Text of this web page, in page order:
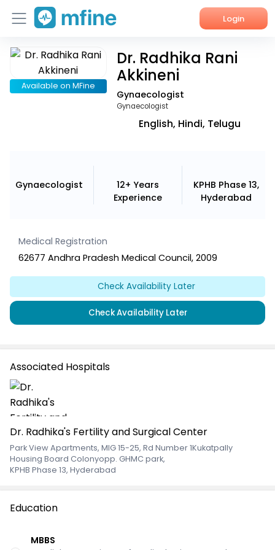
Login
Home
Services
Available on MFine
Dr. Radhika Rani
Akkineni
Gynaecologist
Gynaecologist
English, Hindi, Telugu
Gynaecologist
12+ Years
Experience
KPHB Phase 13,
Hyderabad
Medical Registration
62677 Andhra Pradesh Medical Council, 2009
Check Availability Later
Check Availability Later
Associated Hospitals
Dr. Radhika's Fertility and Surgical Center
Park View Apartments, MIG 15-25, Rd Number 1Kukatpally
Housing Board Colonyopp. GHMC park,
KPHB Phase 13, Hyderabad
Education
MBBS